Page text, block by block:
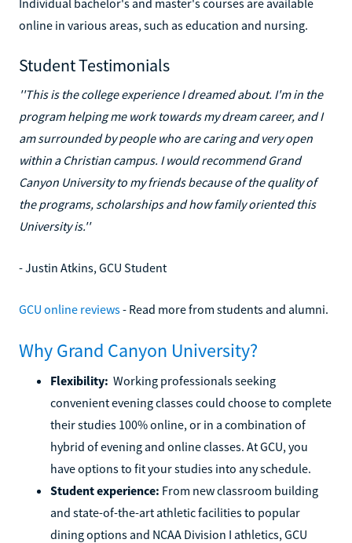
online in various areas, such as education and nursing.
Student Testimonials
''This is the college experience I dreamed about. I'm in the
program helping me work towards my dream career, and I
am surrounded by people who are caring and very open
within a Christian campus. I would recommend Grand
Canyon University to my friends because of the quality of
the programs, scholarships and how family oriented this
University is.''
- Justin Atkins, GCU Student
GCU online reviews- Read more from students and alumni.
Why Grand Canyon University?
Flexibility: Working professionals seeking
convenient evening classes could choose to complete
their studies 100% online, or in a combination of
hybrid of evening and online classes. At GCU, you
have options to fit your studies into any schedule.
Student experience: From new classroom building
and state-of-the-art athletic facilities to popular
dining options and NCAA Division I athletics, GCU